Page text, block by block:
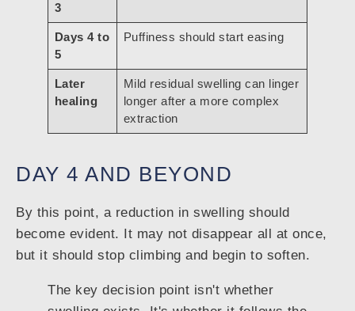
3
Days 4 to
5
Puffiness should start easing
Later
healing
Mild residual swelling can linger
longer after a more complex
extraction
DAY 4 AND BEYOND
By this point, a reduction in swelling should
become evident. It may not disappear all at once,
but it should stop climbing and begin to soften.
The key decision point isn't whether